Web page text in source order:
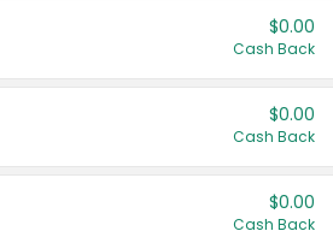
$0.00
Cash Back
$0.00
Cash Back
$0.00
Cash Back